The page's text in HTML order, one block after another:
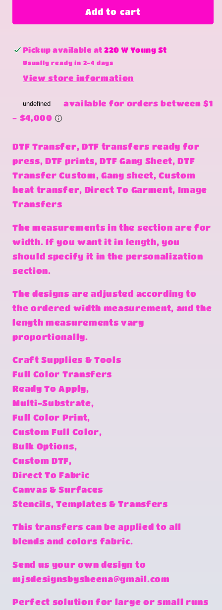
Dirty
Ridin
Dirty
Add to cart
Pickup available at220 W Young St
Usually ready in 2-4 days
View store information
DTF Transfer, DTF transfers ready for
press, DTF prints, DTF Gang Sheet, DTF
Transfer Custom, Gang sheet, Custom
heat transfer, Direct To Garment, Image
Transfers
The measurements in the section are for
width. If you want it in length, you
should specify it in the personalization
section.
The designs are adjusted according to
the ordered width measurement, and the
length measurements vary
proportionally.
Craft Supplies & Tools
Full Color Transfers
Ready To Apply,
Multi-Substrate,
Full Color Print,
Custom Full Color,
Bulk Options,
Custom DTF,
Direct To Fabric
Canvas & Surfaces
Stencils, Templates & Transfers
This transfers can be applied to all
blends and colors fabric.
Send us your own design to
mjsdesignsbysheena@gmail.com
Perfect solution for large or small runs